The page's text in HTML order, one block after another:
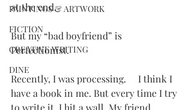
PAINTINGS & ARTWORK
FICTION
CREATIVE WRITING
DINE
at the end.
But my “bad boyfriend” is
Perfectionist.
Recently, I was processing.     I think I
have a book in me. But every time I try